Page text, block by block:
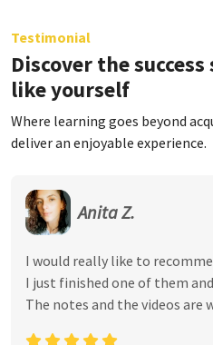
Testimonial
Discover the
like yourself
Where learning goes beyond
deliver an enjoyable experience.
Anita Z.
I would really like to
I just finished one of them
The notes and the videos are